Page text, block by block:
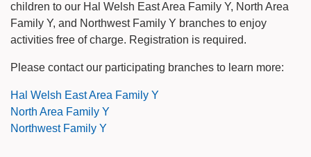
children to our Hal Welsh East Area Family Y, North Area
Family Y, and Northwest Family Y branches to enjoy
activities free of charge. Registration is required.
Please contact our participating branches to learn more:
Hal Welsh East Area Family Y
North Area Family Y
Northwest Family Y